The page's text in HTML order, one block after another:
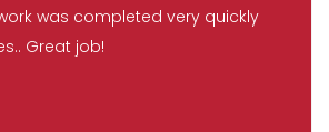
was completed very quickly
Great job!